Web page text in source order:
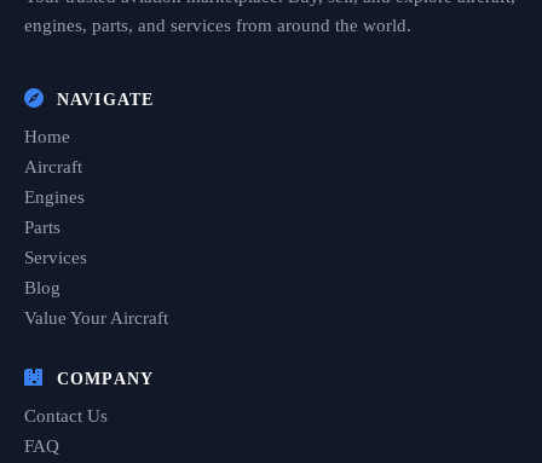
engines, parts, and services from around the world.
NAVIGATE
Home
Aircraft
Engines
Parts
Services
Blog
Value Your Aircraft
COMPANY
Contact Us
FAQ